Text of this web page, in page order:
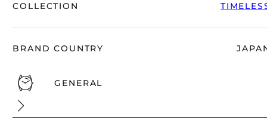
COLLECTION
BRAND COUNTRY
GENERAL